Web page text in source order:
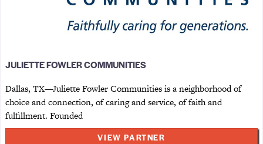
JULIETTE FOWLER COMMUNITIES
Dallas, TX—Juliette Fowler Communities is a neighborhood of
choice and connection, of caring and service, of faith and
fulfillment. Founded
VIEW PARTNER